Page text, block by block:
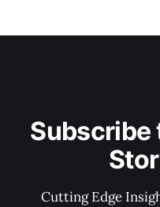
Subscribe
Cutting Edge